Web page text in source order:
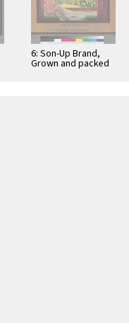
6: Son-Up Brand,
Grown and packed